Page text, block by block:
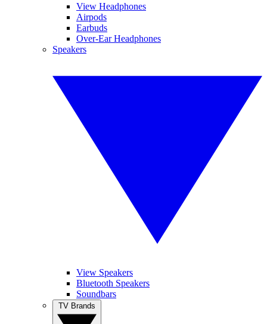
View Headphones
Airpods
Earbuds
Over-Ear Headphones
Speakers
View Speakers
Bluetooth Speakers
Soundbars